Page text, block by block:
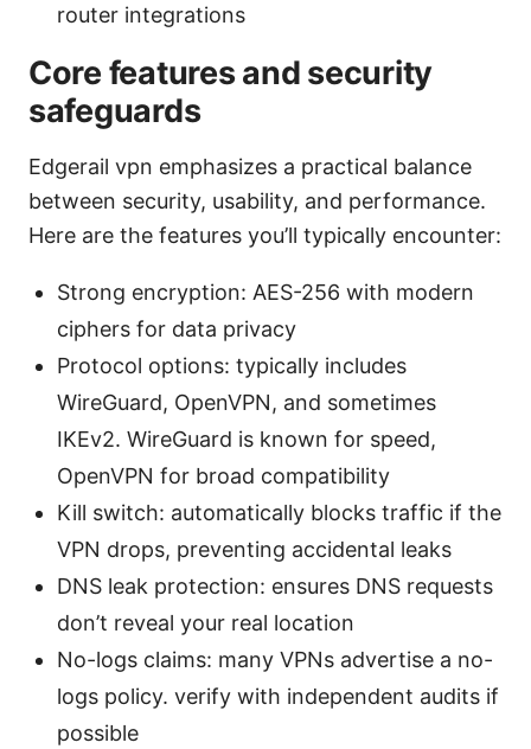
router integrations
Core features and security
safeguards
Edgerail vpn emphasizes a practical balance
between security, usability, and performance.
Here are the features you’ll typically encounter:
Strong encryption: AES-256 with modern
ciphers for data privacy
Protocol options: typically includes
WireGuard, OpenVPN, and sometimes
IKEv2. WireGuard is known for speed,
OpenVPN for broad compatibility
Kill switch: automatically blocks traffic if the
VPN drops, preventing accidental leaks
DNS leak protection: ensures DNS requests
don’t reveal your real location
No-logs claims: many VPNs advertise a no-
logs policy. verify with independent audits if
possible